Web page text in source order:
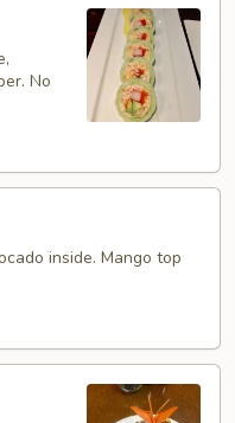
No
inside. Mango top